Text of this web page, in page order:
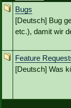
Bugs
[Deutsch] Bug
etc.), damit wir
Feature
[Deutsch] Was